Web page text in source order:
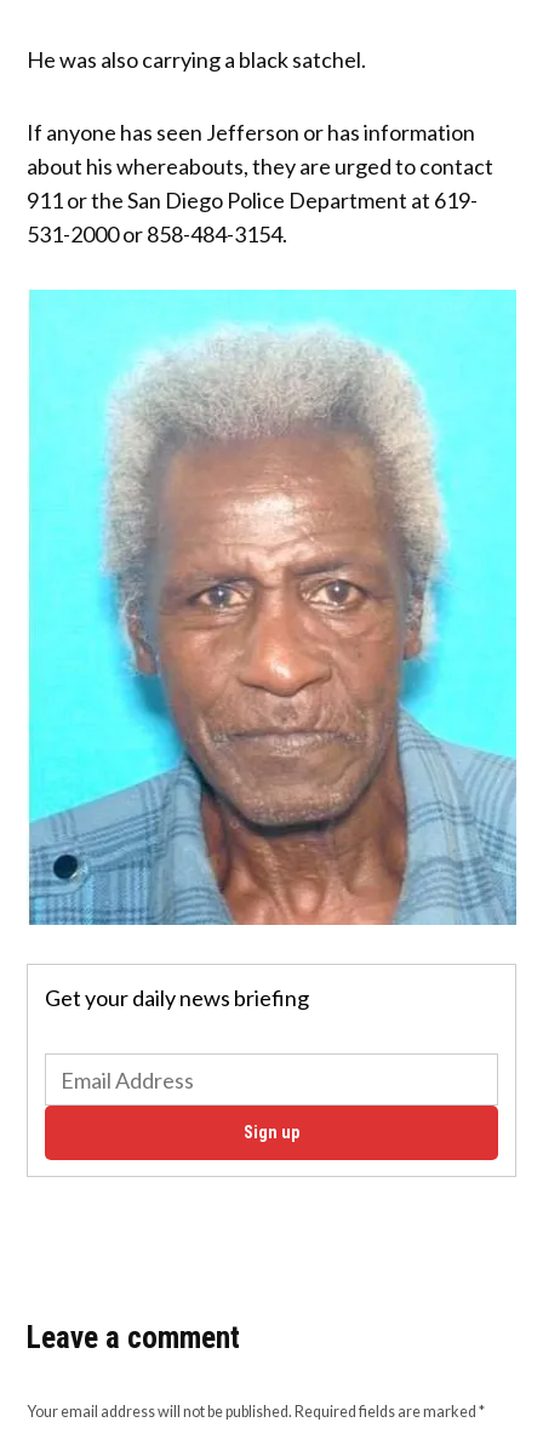
He was also carrying a black satchel.
If anyone has seen Jefferson or has information
about his whereabouts, they are urged to contact
911 or the San Diego Police Department at 619-
531-2000 or 858-484-3154.
Get your daily news briefing
Sign up
Leave a comment
Your email address will not be published. Required fields are marked*